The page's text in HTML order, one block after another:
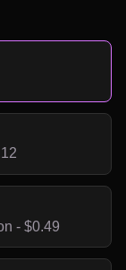
- $0.49